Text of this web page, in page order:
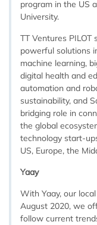
program in the US
University.
TT Ventures
powerful solutions
machine learning,
digital health and
automation and
sustainability, and
bridging role in
the global
technology start-
US, Europe, the
Yaay
With Yaay, our
August 2020, we
follow current